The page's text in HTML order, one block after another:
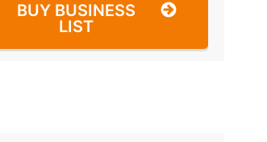
BUY BUSINESS
LIST